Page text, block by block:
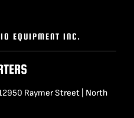
EQUIPMENT INC.
Raymer Street | North